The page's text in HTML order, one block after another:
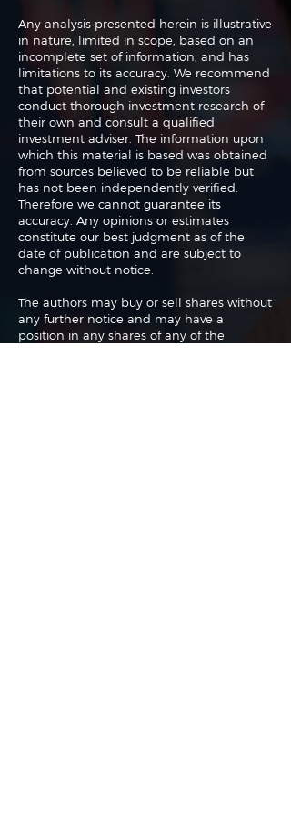
Any analysis presented herein is illustrative
in nature, limited in scope, based on an
incomplete set of information, and has
limitations to its accuracy. We recommend
that potential and existing investors
conduct thorough investment research of
their own and consult a qualified
investment adviser. The information upon
which this material is based was obtained
from sources believed to be reliable but
has not been independently verified.
Therefore we cannot guarantee its
accuracy. Any opinions or estimates
constitute our best judgment as of the
date of publication and are subject to
change without notice.
The authors may buy or sell shares without
any further notice and may have a
position in any shares of any of the